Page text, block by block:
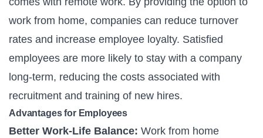
work from home, companies can reduce turnover
rates and increase employee loyalty. Satisfied
employees are more likely to stay with a company
long-term, reducing the costs associated with
recruitment and training of new hires.
Advantages for Employees
Better Work-Life Balance: Work from home